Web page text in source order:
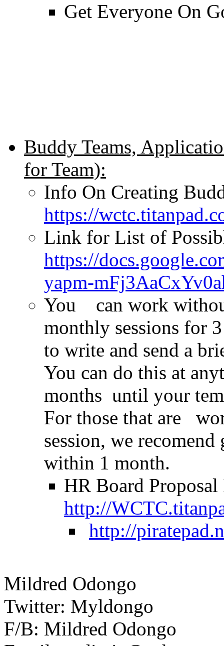
Get Everyone On
Buddy Teams,
for Team):
Info On Creating
https://
Link for List of
https://
yapm-
You can work
monthly sessions for
to write and send a
You can do this at
months until your
For those that are
session, we
within 1 month.
HR Board
http://
http://
Mildred Odongo
Twitter: Myldongo
F/B: Mildred Odongo